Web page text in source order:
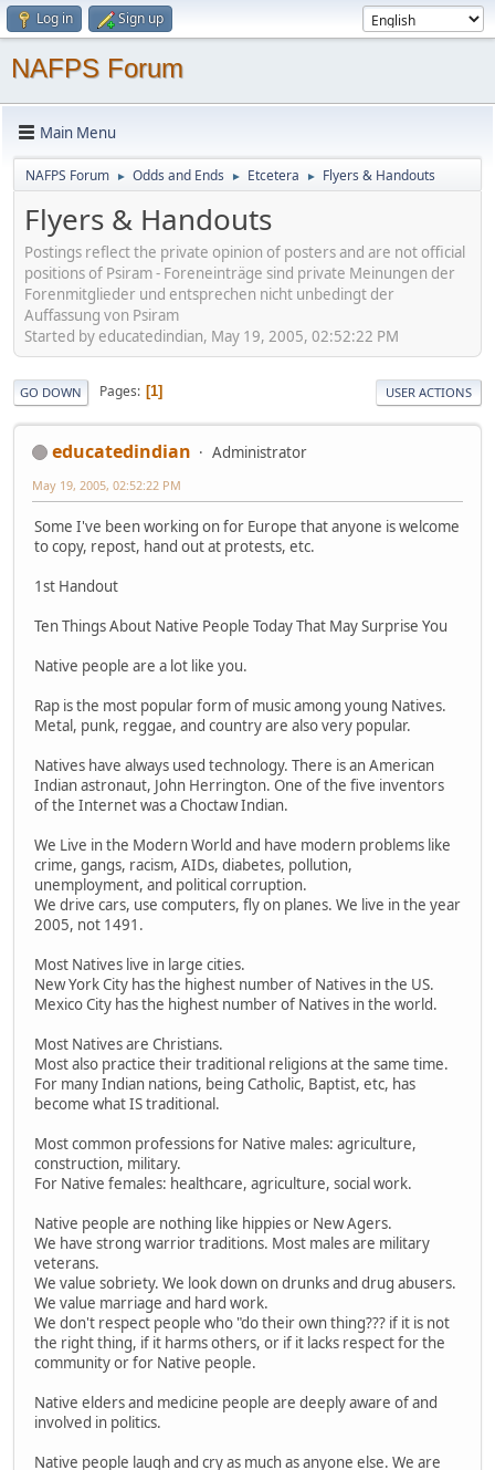
Log in Sign up
NAFPS Forum
Main Menu
NAFPS Forum ► Odds and Ends ► Etcetera ► Flyers & Handouts
Flyers & Handouts
Postings reflect the private opinion of posters and are not official
positions of Psiram - Foreneinträge sind private Meinungen der
Forenmitglieder und entsprechen nicht unbedingt der
Auffassung von Psiram
Started by educatedindian, May 19, 2005, 02:52:22 PM
GO DOWN Pages 1 USER ACTIONS
educatedindian Administrator
May 19, 2005, 02:52:22 PM
Some I've been working on for Europe that anyone is welcome
to copy, repost, hand out at protests, etc.
1st Handout
Ten Things About Native People Today That May Surprise You
Native people are a lot like you.
Rap is the most popular form of music among young Natives.
Metal, punk, reggae, and country are also very popular.
Natives have always used technology. There is an American
Indian astronaut, John Herrington. One of the five inventors
of the Internet was a Choctaw Indian.
We Live in the Modern World and have modern problems like
crime, gangs, racism, AIDs, diabetes, pollution,
unemployment, and political corruption.
We drive cars, use computers, fly on planes. We live in the year
2005, not 1491.
Most Natives live in large cities.
New York City has the highest number of Natives in the US.
Mexico City has the highest number of Natives in the world.
Most Natives are Christians.
Most also practice their traditional religions at the same time.
For many Indian nations, being Catholic, Baptist, etc, has
become what IS traditional.
Most common professions for Native males: agriculture,
construction, military.
For Native females: healthcare, agriculture, social work.
Native people are nothing like hippies or New Agers.
We have strong warrior traditions. Most males are military
veterans.
We value sobriety. We look down on drunks and drug abusers.
We value marriage and hard work.
We don't respect people who "do their own thing??? if it is not
the right thing, if it harms others, or if it lacks respect for the
community or for Native people.
Native elders and medicine people are deeply aware of and
involved in politics.
Native people laugh and cry as much as anyone else. We are